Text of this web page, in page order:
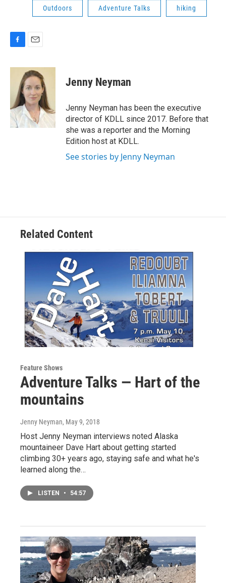
Outdoors Adventure Talks hiking
F
c
o
k
E
a
i
l
Jenny Neyman
Jenny Neyman has been the executive
director of KDLL since 2017. Before that
she was a reporter and the Morning
Edition host at KDLL.
See stories by Jenny Neyman
Related Content
Feature Shows
Adventure Talks — Hart of the
mountains
Jenny Neyman, May 9, 2018
Host Jenny Neyman interviews noted Alaska
mountaineer Dave Hart about getting started
climbing 30+ years ago, staying safe and what he's
learned along the…
LISTEN • 54:57